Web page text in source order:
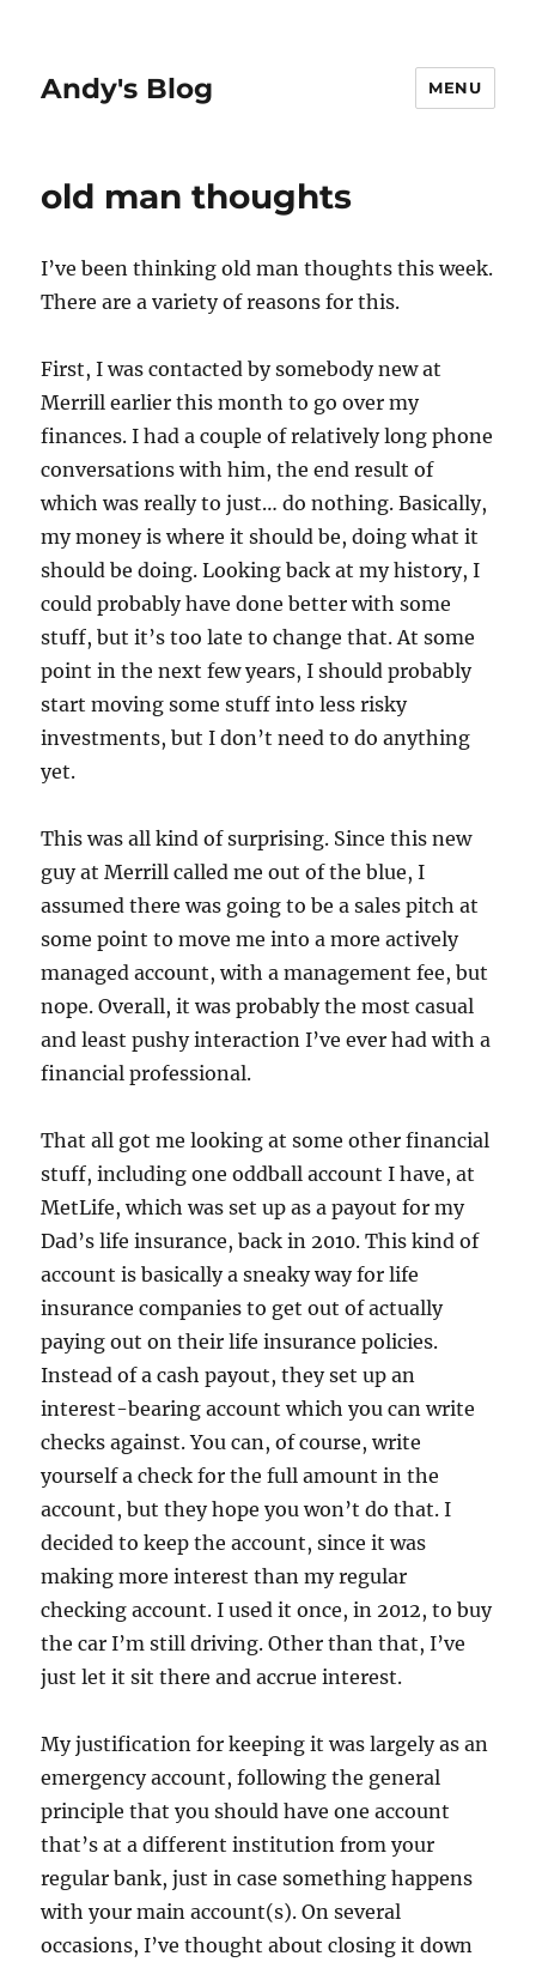
Andy's Blog MENU
old man thoughts
I’ve been thinking old man thoughts this week.
There are a variety of reasons for this.
First, I was contacted by somebody new at
Merrill earlier this month to go over my
finances. I had a couple of relatively long phone
conversations with him, the end result of
which was really to just… do nothing. Basically,
my money is where it should be, doing what it
should be doing. Looking back at my history, I
could probably have done better with some
stuff, but it’s too late to change that. At some
point in the next few years, I should probably
start moving some stuff into less risky
investments, but I don’t need to do anything
yet.
This was all kind of surprising. Since this new
guy at Merrill called me out of the blue, I
assumed there was going to be a sales pitch at
some point to move me into a more actively
managed account, with a management fee, but
nope. Overall, it was probably the most casual
and least pushy interaction I’ve ever had with a
financial professional.
That all got me looking at some other financial
stuff, including one oddball account I have, at
MetLife, which was set up as a payout for my
Dad’s life insurance, back in 2010. This kind of
account is basically a sneaky way for life
insurance companies to get out of actually
paying out on their life insurance policies.
Instead of a cash payout, they set up an
interest-bearing account which you can write
checks against. You can, of course, write
yourself a check for the full amount in the
account, but they hope you won’t do that. I
decided to keep the account, since it was
making more interest than my regular
checking account. I used it once, in 2012, to buy
the car I’m still driving. Other than that, I’ve
just let it sit there and accrue interest.
My justification for keeping it was largely as an
emergency account, following the general
principle that you should have one account
that’s at a different institution from your
regular bank, just in case something happens
with your main account(s). On several
occasions, I’ve thought about closing it down